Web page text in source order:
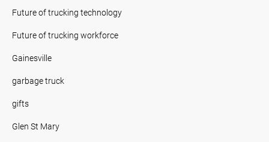
Future of trucking technology
Future of trucking workforce
Gainesville
garbage truck
gifts
Glen St Mary